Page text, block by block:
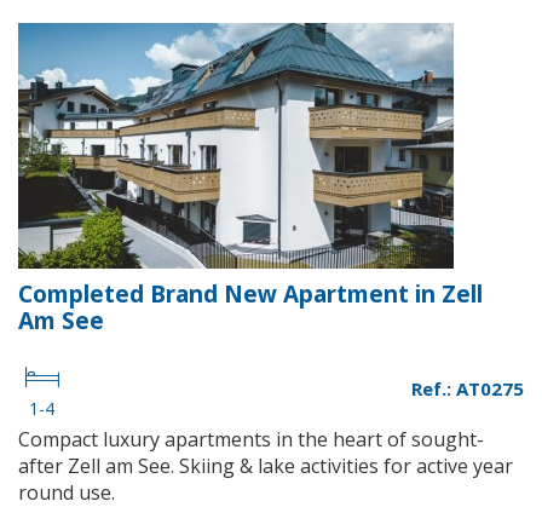
Completed Brand New Apartment in Zell
Am See
1-4
Ref.: AT0275
Compact luxury apartments in the heart of sought-
after Zell am See. Skiing & lake activities for active year
round use.